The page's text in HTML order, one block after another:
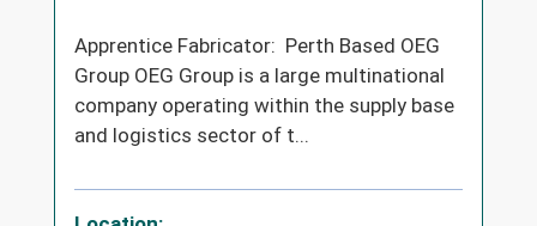
Apprentice Fabricator: Perth Based OEG
Group OEG Group is a large multinational
company operating within the supply base
and logistics sector of t...